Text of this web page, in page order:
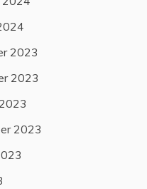
2023
2023
2023